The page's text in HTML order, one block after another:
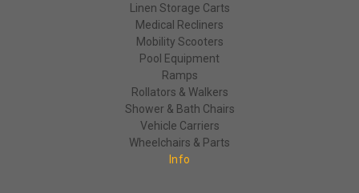
Linen Storage Carts
Medical Recliners
Mobility Scooters
Pool Equipment
Ramps
Rollators & Walkers
Shower & Bath Chairs
Vehicle Carriers
Wheelchairs & Parts
Info